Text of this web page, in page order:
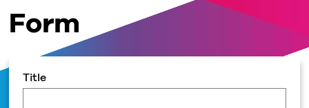
Form
Title